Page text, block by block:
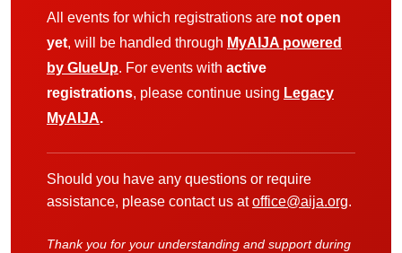
All events for which registrations are not open
yet, will be handled through MyAIJA powered
by GlueUp. For events with active
registrations, please continue using Legacy
MyAIJA.
Should you have any questions or require
assistance, please contact us atoffice@aija.org.
Thank you for your understanding and support during